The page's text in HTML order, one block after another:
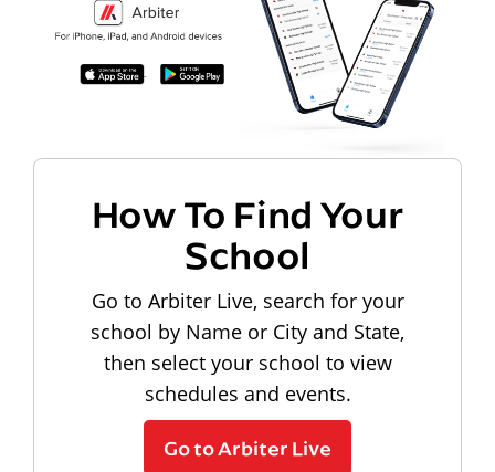
How To Find Your
School
Go to Arbiter Live, search for your
school by Name or City and State,
then select your school to view
schedules and events.
Go to Arbiter Live